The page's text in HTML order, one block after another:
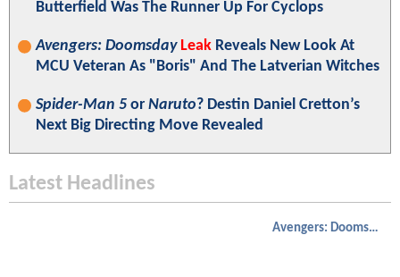
Butterfield Was The Runner Up For Cyclops
Avengers: Doomsday Leak Reveals New Look At
MCU Veteran As "Boris" And The Latverian Witches
Spider-Man 5 or Naruto? Destin Daniel Cretton’s
Next Big Directing Move Revealed
Latest Headlines
Avengers: Doomsday